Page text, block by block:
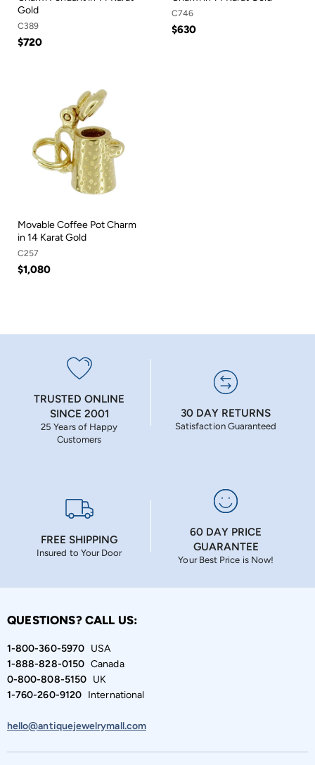
Gold
C389
$720
C746
$630
Movable Coffee Pot Charm
in 14 Karat Gold
C257
$1,080
TRUSTED ONLINE
SINCE 2001
25 Years of Happy
Customers
30 DAY RETURNS
Satisfaction Guaranteed
FREE SHIPPING
Insured to Your Door
60 DAY PRICE
GUARANTEE
Your Best Price is Now!
QUESTIONS? CALL US:
1-800-360-5970USA
1-888-828-0150Canada
0-800-808-5150UK
1-760-260-9120International
hello@antiquejewelrymall.com